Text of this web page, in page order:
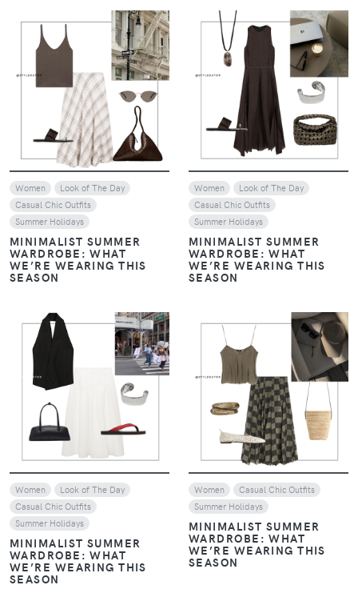
VIEW
Women
Look of The Day
Casual Chic Outfits
Summer Holidays
MINIMALIST SUMMER
WARDROBE: WHAT
WE’RE WEARING THIS
SEASON
VIEW
Women
Look of The Day
Casual Chic Outfits
Summer Holidays
MINIMALIST SUMMER
WARDROBE: WHAT
WE’RE WEARING THIS
SEASON
Women
Look of The Day
Casual Chic Outfits
Summer Holidays
MINIMALIST SUMMER
WARDROBE: WHAT
WE’RE WEARING THIS
SEASON
VIEW
Women
Casual Chic Outfits
Summer Holidays
MINIMALIST SUMMER
WARDROBE: WHAT
WE’RE WEARING THIS
SEASON